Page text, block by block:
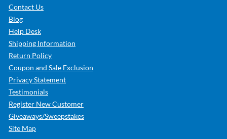
Contact Us
Blog
Help Desk
Shipping Information
Return Policy
Coupon and Sale Exclusion
Privacy Statement
Testimonials
Register New Customer
Giveaways/Sweepstakes
Site Map